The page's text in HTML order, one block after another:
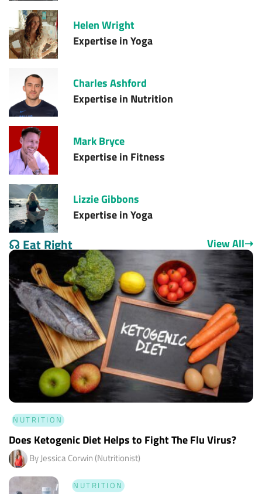
Helen Wright
Expertise inYoga
Charles Ashford
Expertise in Nutrition
Mark Bryce
Expertise in Fitness
Lizzie Gibbons
Expertise inYoga
☊Eat Right View All➝
NUTRITION
Does Ketogenic Diet Helps to Fight The Flu Virus?
By Jessica Corwin (Nutritionist)
NUTRITION